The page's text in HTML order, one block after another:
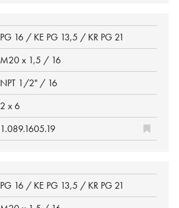
PG 16 / KE PG 13,5 / KR PG 21
M20 x 1,5 / 16
NPT 1/2" / 16
2 x 6
1.089.1605.19
PG 16 / KE PG 13,5 / KR PG 21